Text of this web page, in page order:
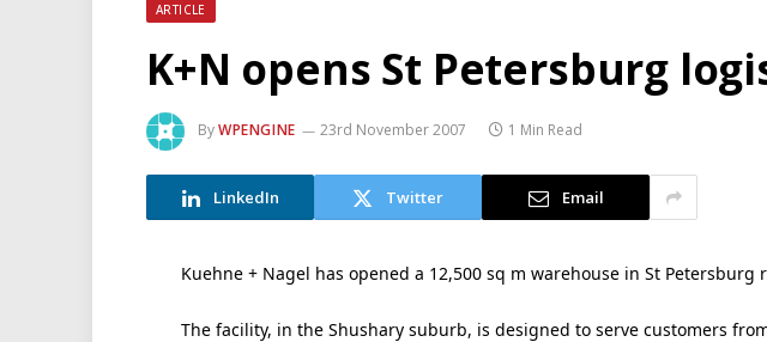
ARTICLE
K+N opens St Petersburg
ByWPENGINE 23rd November 2007 1 Min Read
LinkedIn Twitter Email
Kuehne + Nagel has opened a 12,500 sq m warehouse in St
The facility, in the Shushary suburb, is designed to serve customers